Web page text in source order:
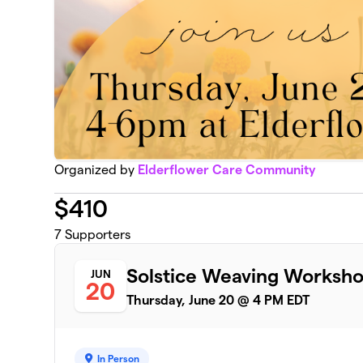
Organized by Elderflower Care Community
$410
7 Supporters
JUN
20
Solstice Weaving
Thursday, June 20 @ 4 PM EDT
In Person